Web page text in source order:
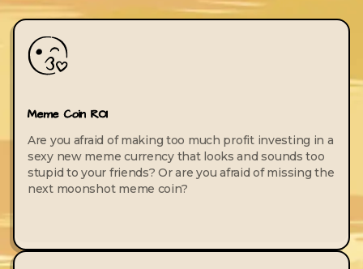
Meme Coin ROI
Are you afraid of making too much profit investing in a
sexy new meme currency that looks and sounds too
stupid to your friends? Or are you afraid of missing the
next moonshot meme coin?